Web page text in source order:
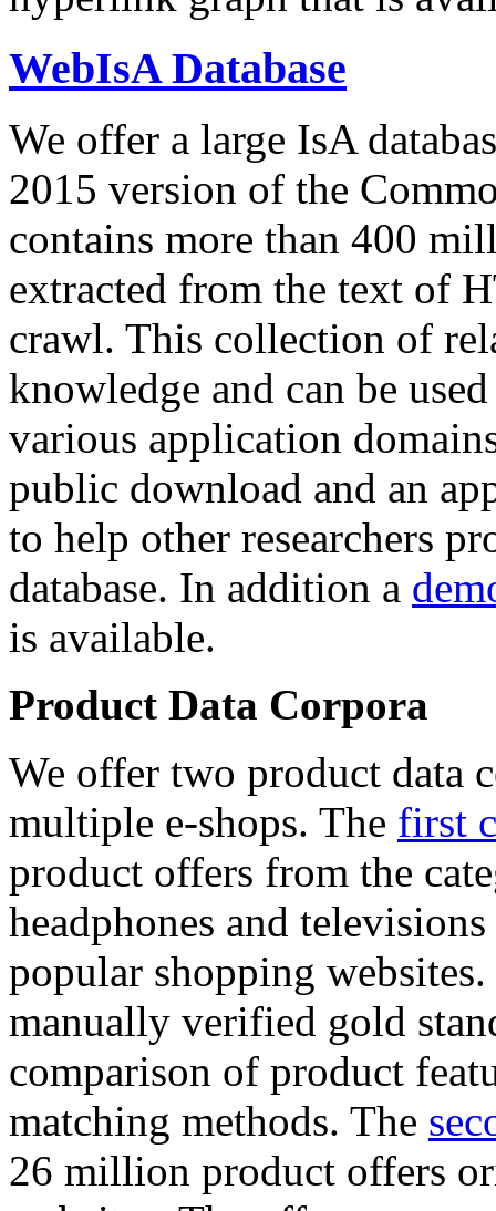
WebIsA Database
We offer a large IsA
2015 version of the
contains more than 400
extracted from the text of
crawl. This collection of
knowledge and can be
various application
public download and an
to help other researchers
database. In addition a
is available.
Product Data Corpora
We offer two product data
multiple e-shops. The first
product offers from the
headphones and
popular shopping
manually verified gold
comparison of product
matching methods. The
26 million product offers